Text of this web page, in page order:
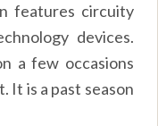
features circuity
devices.
a few occasions
It is a past season